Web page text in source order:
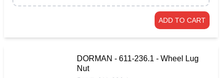
ADD TO CART
DORMAN - 611-236.1 - Wheel Lug
Nut